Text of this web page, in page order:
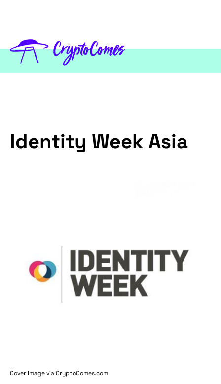
Identity Week Asia
Cover image viaCryptoComes.com